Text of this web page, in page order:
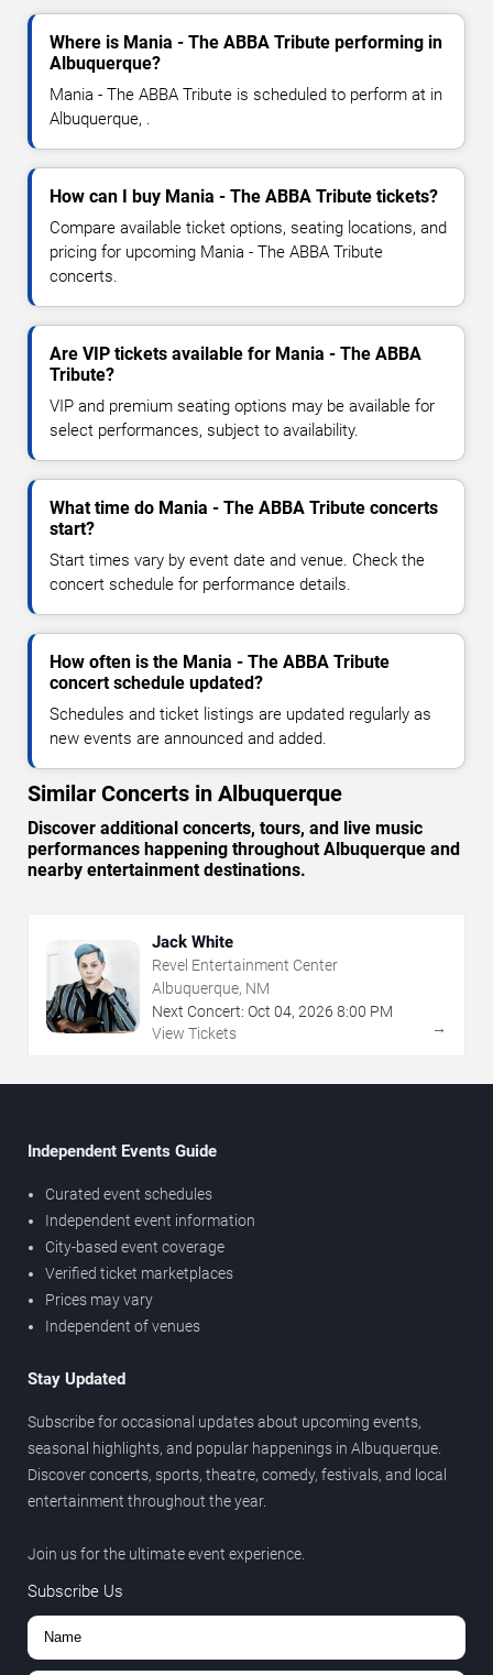
Where is Mania - The ABBA Tribute performing in
Albuquerque?
Mania - The ABBA Tribute is scheduled to perform at in
Albuquerque, .
How can I buy Mania - The ABBA Tribute tickets?
Compare available ticket options, seating locations, and
pricing for upcoming Mania - The ABBA Tribute
concerts.
Are VIP tickets available for Mania - The ABBA
Tribute?
VIP and premium seating options may be available for
select performances, subject to availability.
What time do Mania - The ABBA Tribute concerts
start?
Start times vary by event date and venue. Check the
concert schedule for performance details.
How often is the Mania - The ABBA Tribute
concert schedule updated?
Schedules and ticket listings are updated regularly as
new events are announced and added.
Similar Concerts in Albuquerque
Discover additional concerts, tours, and live music
performances happening throughout Albuquerque and
nearby entertainment destinations.
Jack White
Revel Entertainment Center
Albuquerque, NM
Next Concert: Oct 04, 2026 8:00 PM
View Tickets
→
Independent Events Guide
Curated event schedules
Independent event information
City-based event coverage
Verified ticket marketplaces
Prices may vary
Independent of venues
Stay Updated
Subscribe for occasional updates about upcoming events,
seasonal highlights, and popular happenings in Albuquerque.
Discover concerts, sports, theatre, comedy, festivals, and local
entertainment throughout the year.
Join us for the ultimate event experience.
Subscribe Us